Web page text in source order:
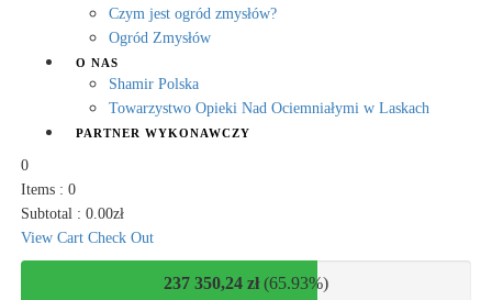
Czym jest ogród zmysłów?
Ogród Zmysłów
O NAS
Shamir Polska
Towarzystwo Opieki Nad Ociemniałymi w Laskach
PARTNER WYKONAWCZY
0
Items :0
Subtotal :0.00zł
View CartCheck Out
237 350,24 zł(65.93%)